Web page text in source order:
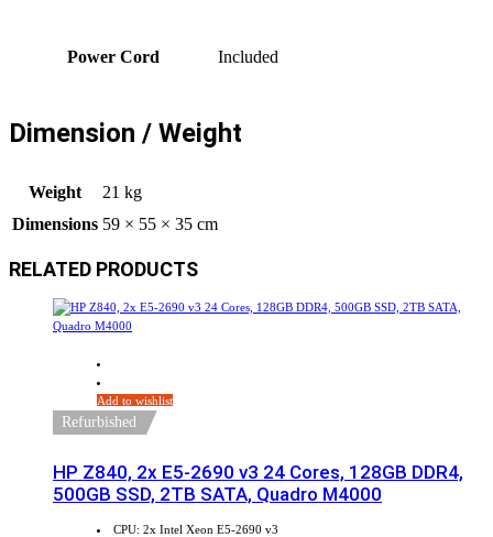
Power Cord Included
Dimension / Weight
Weight
21 kg
Dimensions 59 × 55 × 35 cm
RELATED PRODUCTS
Add to wishlist
Refurbished
HP Z840, 2x E5-2690 v3 24 Cores, 128GB DDR4,
500GB SSD, 2TB SATA, Quadro M4000
CPU: 2x Intel Xeon E5-2690 v3